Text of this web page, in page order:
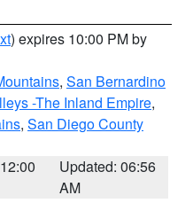
) expires 10:00 PM by
, San Bernardino
-The Inland Empire,
, San Diego County
Updated: 06:56
AM